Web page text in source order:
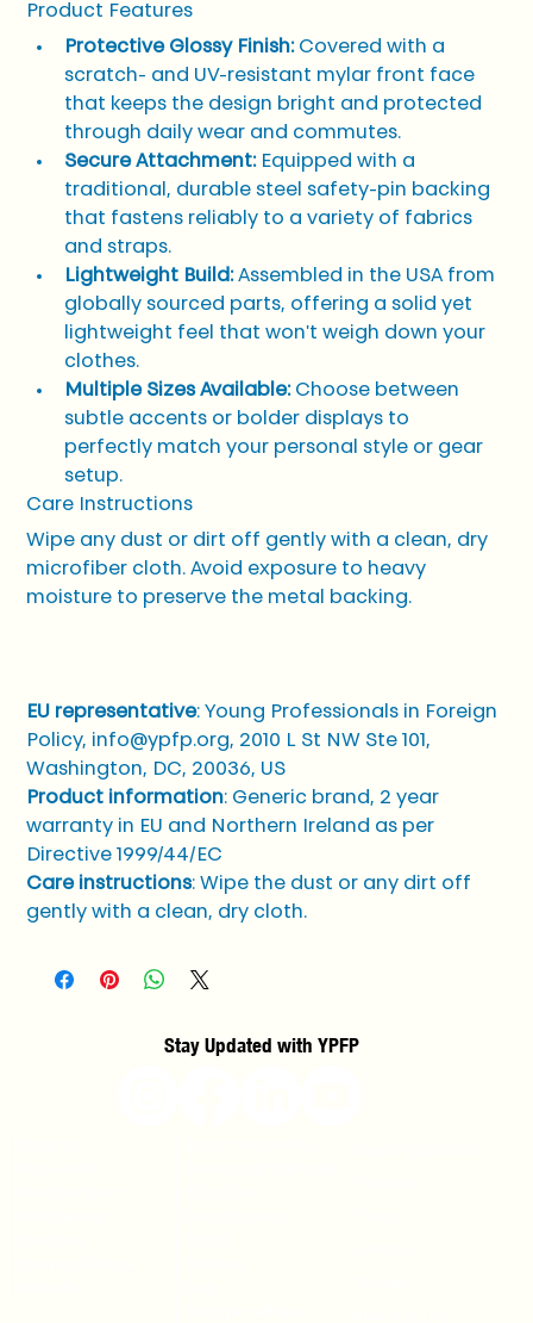
Product Features
Protective Glossy Finish: Covered with a
scratch- and UV-resistant mylar front face
that keeps the design bright and protected
through daily wear and commutes.
Secure Attachment: Equipped with a
traditional, durable steel safety-pin backing
that fastens reliably to a variety of fabrics
and straps.
Lightweight Build: Assembled in the USA from
globally sourced parts, offering a solid yet
lightweight feel that won't weigh down your
clothes.
Multiple Sizes Available: Choose between
subtle accents or bolder displays to
perfectly match your personal style or gear
setup.
Care Instructions
Wipe any dust or dirt off gently with a clean, dry
microfiber cloth. Avoid exposure to heavy
moisture to preserve the metal backing.
EU representative: Young Professionals in Foreign
Policy, info@ypfp.org, 2010 L St NW Ste 101,
Washington, DC, 20036, US
Product information: Generic brand, 2 year
warranty in EU and Northern Ireland as per
Directive 1999/44/EC
Care instructions: Wipe the dust or any dirt off
gently with a clean, dry cloth.
Stay Updated with YPFP